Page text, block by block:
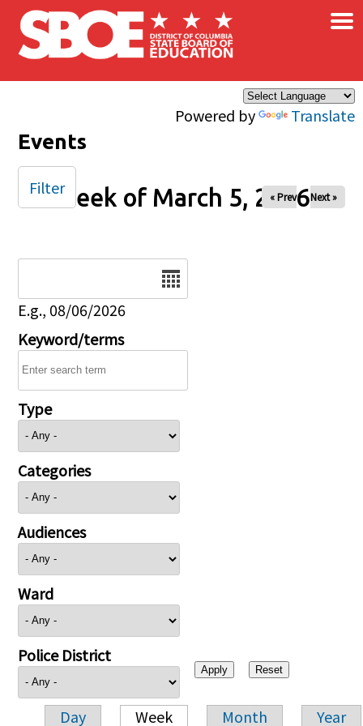
Skip to main content
Powered by Translate
×
Events
Week of March 5, 2026
« Prev Next »
E.g., 08/06/2026
Keyword/terms
Type
Categories
Audiences
Ward
Police District
Day Week Month Year
Filter